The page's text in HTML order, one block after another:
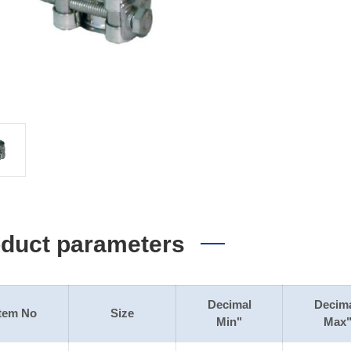
parameters
No Size
Decimal
Min"
Max"